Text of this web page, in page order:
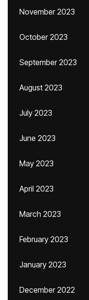
November 2023
October 2023
September 2023
August 2023
July 2023
June 2023
May 2023
April 2023
March 2023
February 2023
January 2023
December 2022